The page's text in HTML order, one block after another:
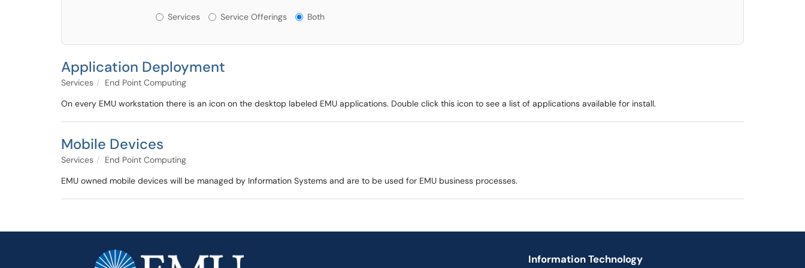
Services or Offerings?
Services Service Offerings Both
Application Deployment
Services
End Point Computing
On every EMU workstation there is an icon on the desktop labeled EMU applications. Double click this icon to see a list of applications available for install.
Mobile Devices
Services
End Point Computing
EMU owned mobile devices will be managed by Information Systems and are to be used for EMU business processes.
Information Technology